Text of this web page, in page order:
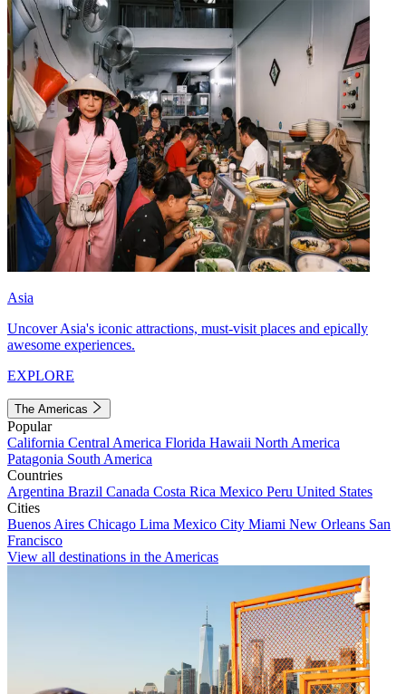
Asia
Uncover Asia's iconic attractions, must-visit places and epically
awesome experiences.
EXPLORE
The Americas
Popular
California Central America Florida Hawaii North America
Patagonia South America
Countries
Argentina Brazil Canada Costa Rica Mexico Peru United States
Cities
Buenos Aires Chicago Lima Mexico City Miami New Orleans San
Francisco
View all destinations in the Americas